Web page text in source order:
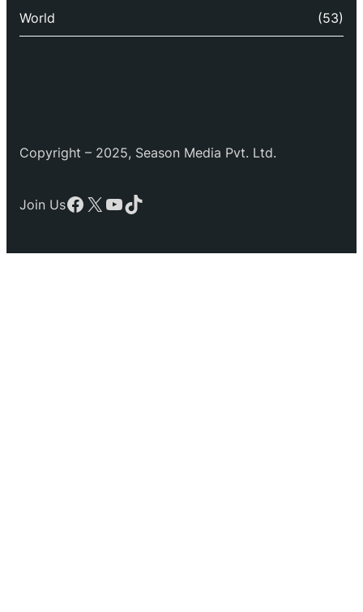
World (53)
Copyright – 2025, Season Media Pvt. Ltd.
Join UsFacebook
X YouTube
TikTok